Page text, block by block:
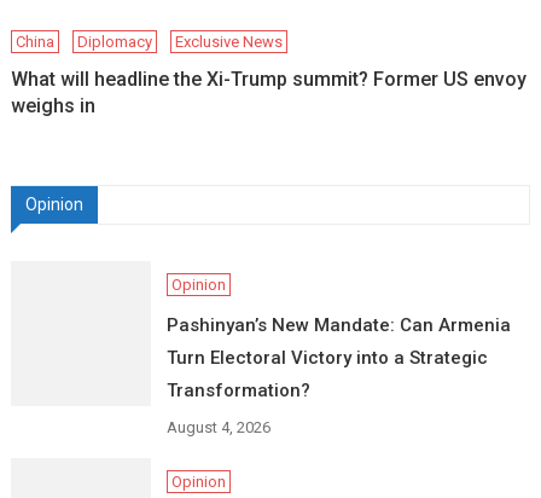
China Diplomacy Exclusive News
What will headline the Xi-Trump summit? Former US envoy
weighs in
Opinion
Opinion
Pashinyan’s New Mandate: Can Armenia
Turn Electoral Victory into a Strategic
Transformation?
August 4, 2026
Opinion